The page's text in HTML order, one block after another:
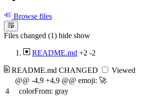
Browse files
Files changed (1) hide show
README.md +2 -2
README.md CHANGED
Viewed
@@ -4,9 +4,9 @@ emoji: 🚀
4
colorFrom: gray